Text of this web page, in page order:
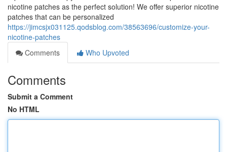
nicotine patches as the perfect solution! We offer superior nicotine
patches that can be personalized
https://jimcsjx031125.qodsblog.com/38563696/customize-your-
nicotine-patches
Comments
Who Upvoted
Comments
Submit a Comment
No HTML